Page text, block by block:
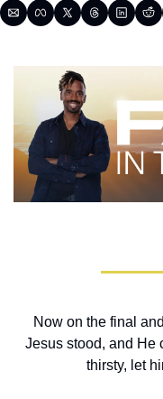
Jesus stood, and He
thirsty, let